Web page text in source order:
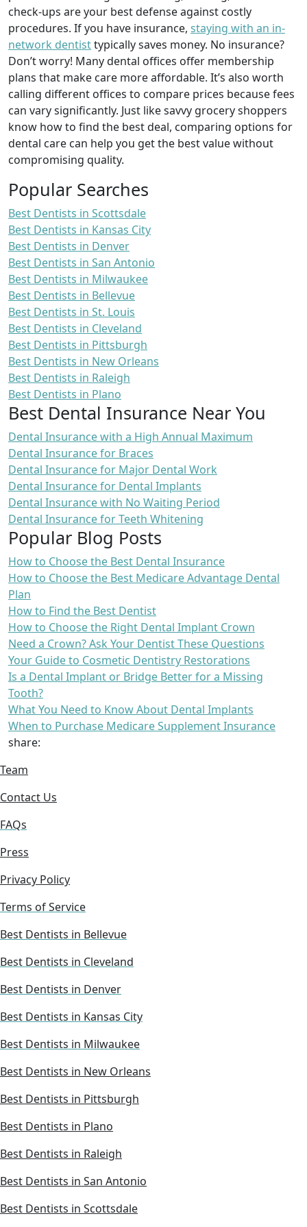
check-ups are your best defense against costly
procedures. If you have insurance, staying with an in-
network dentisttypically saves money. No insurance?
Don’t worry! Many dental offices offer membership
plans that make care more affordable. It’s also worth
calling different offices to compare prices because fees
can vary significantly. Just like savvy grocery shoppers
know how to find the best deal, comparing options for
dental care can help you get the best value without
compromising quality.
Popular Searches
Best Dentists in Scottsdale
Best Dentists in Kansas City
Best Dentists in Denver
Best Dentists in San Antonio
Best Dentists in Milwaukee
Best Dentists in Bellevue
Best Dentists in St. Louis
Best Dentists in Cleveland
Best Dentists in Pittsburgh
Best Dentists in New Orleans
Best Dentists in Raleigh
Best Dentists in Plano
Best Dental Insurance Near You
Dental Insurance with a High Annual Maximum
Dental Insurance for Braces
Dental Insurance for Major Dental Work
Dental Insurance for Dental Implants
Dental Insurance with No Waiting Period
Dental Insurance for Teeth Whitening
Popular Blog Posts
How to Choose the Best Dental Insurance
How to Choose the Best Medicare Advantage Dental
Plan
How to Find the Best Dentist
How to Choose the Right Dental Implant Crown
Need a Crown? Ask Your Dentist These Questions
Your Guide to Cosmetic Dentistry Restorations
Is a Dental Implant or Bridge Better for a Missing
Tooth?
What You Need to Know About Dental Implants
When to Purchase Medicare Supplement Insurance
share:
Team
Contact Us
FAQs
Press
Privacy Policy
Terms of Service
Best Dentists in Bellevue
Best Dentists in Cleveland
Best Dentists in Denver
Best Dentists in Kansas City
Best Dentists in Milwaukee
Best Dentists in New Orleans
Best Dentists in Pittsburgh
Best Dentists in Plano
Best Dentists in Raleigh
Best Dentists in San Antonio
Best Dentists in Scottsdale